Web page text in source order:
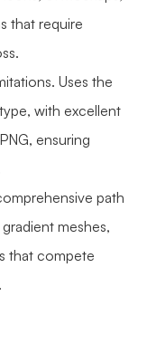
that require
Uses the
with excellent
ensuring
path
meshes,
that compete